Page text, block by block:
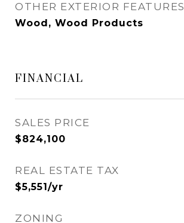
OTHER EXTERIOR FEATURES
Wood, Wood Products
FINANCIAL
SALES PRICE
$824,100
REAL ESTATE TAX
$5,551/yr
ZONING